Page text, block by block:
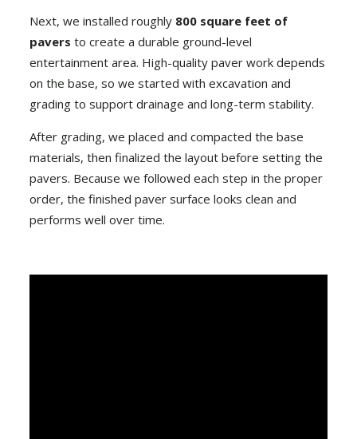
Next, we installed roughly 800 square feet of
pavers to create a durable ground-level
entertainment area. High-quality paver work depends
on the base, so we started with excavation and
grading to support drainage and long-term stability.
After grading, we placed and compacted the base
materials, then finalized the layout before setting the
pavers. Because we followed each step in the proper
order, the finished paver surface looks clean and
performs well over time.